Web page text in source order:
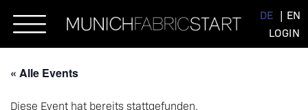
DE
EN
LOGIN
« Alle Events
Diese Event hat bereits stattgefunden.